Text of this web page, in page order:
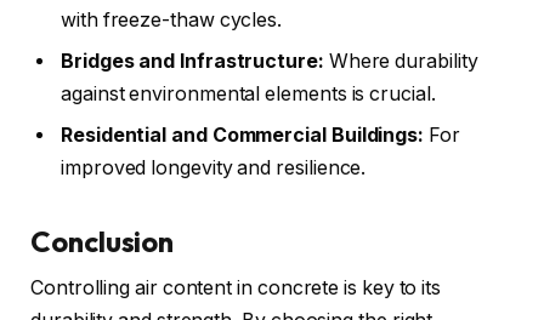
with freeze-thaw cycles.
Bridges and Infrastructure: Where durability
against environmental elements is crucial.
Residential and Commercial Buildings: For
improved longevity and resilience.
Conclusion
Controlling air content in concrete is key to its